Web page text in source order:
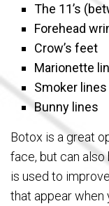
The 11’s
Forehead
Crow’s feet
Marionette
Smoker lines
Bunny lines
Botox is a great
face, but can also
is used to
that appear when